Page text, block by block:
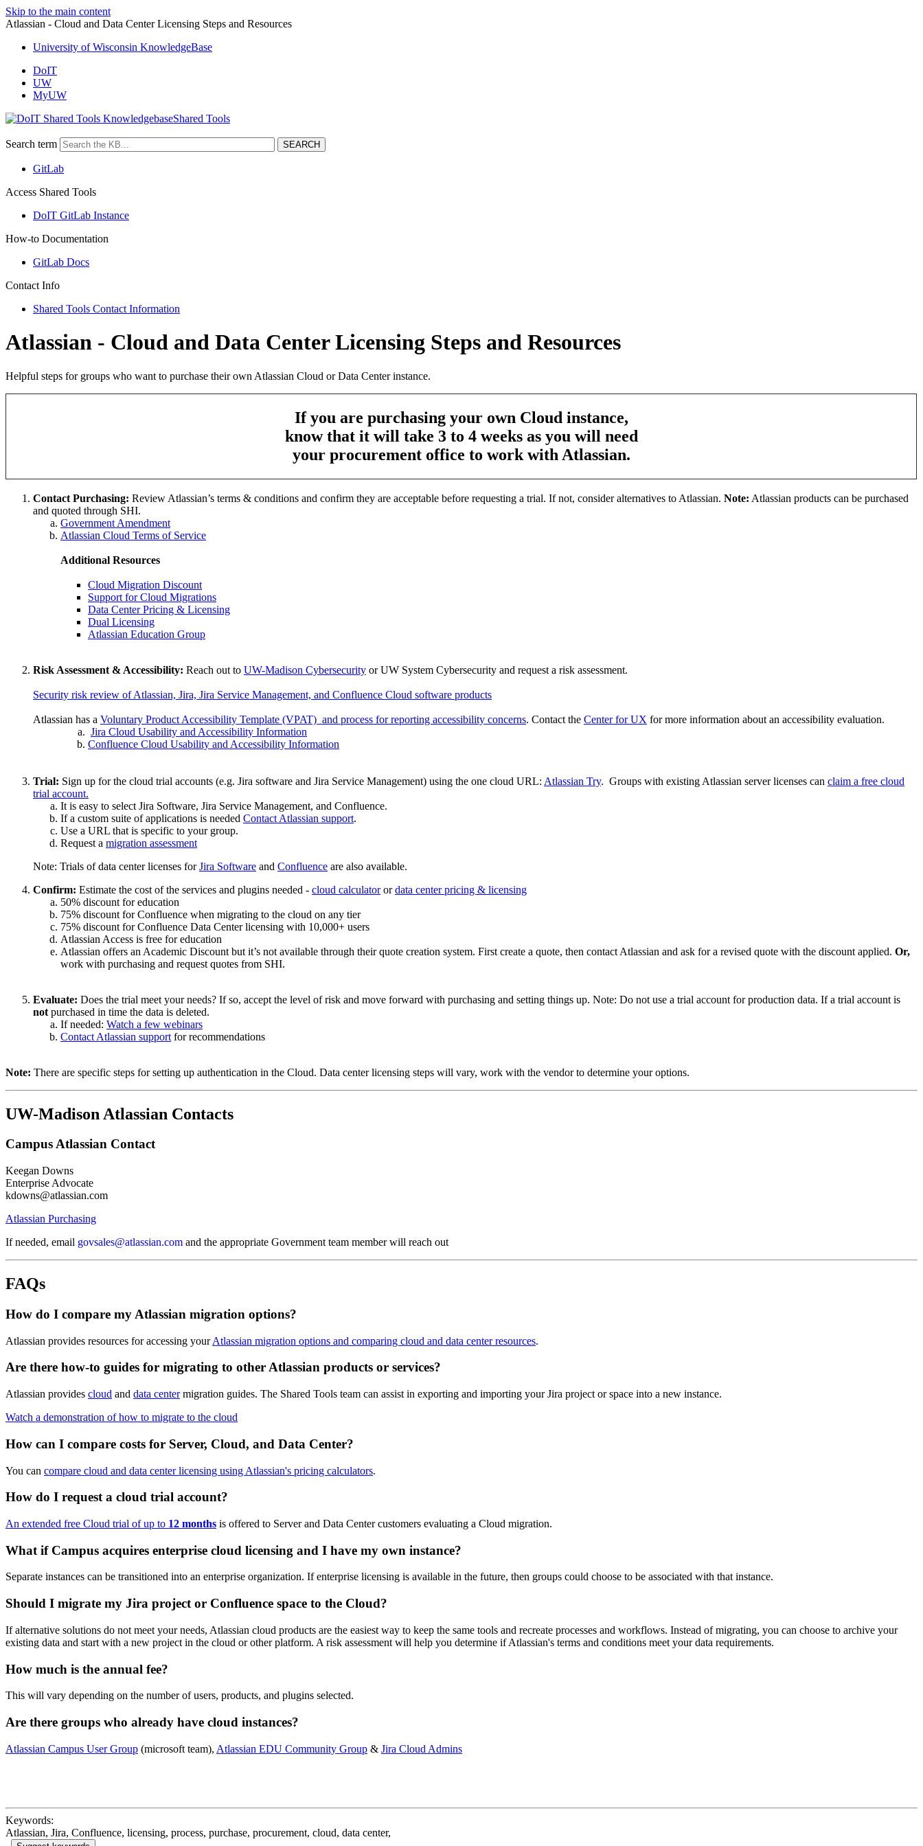
Skip to the main content
Atlassian - Cloud and Data Center Licensing Steps and Resources
University of Wisconsin KnowledgeBase
DoIT
UW
MyUW
Shared Tools
Search term
GitLab
Access Shared Tools
DoIT GitLab Instance
How-to Documentation
GitLab Docs
Contact Info
Shared Tools Contact Information
Atlassian - Cloud and Data Center Licensing Steps and Resources
Helpful steps for groups who want to purchase their own Atlassian Cloud or Data Center instance.
If you are purchasing your own Cloud instance,
know that it will take 3 to 4 weeks as you will need
your procurement office to work with Atlassian.
Contact Purchasing: Review Atlassian’s terms & conditions and confirm they are acceptable before requesting a trial. If not, consider alternatives to Atlassian. Note: Atlassian products can be purchased
and quoted through SHI.
Government Amendment
Atlassian Cloud Terms of Service
Additional Resources
Cloud Migration Discount
Support for Cloud Migrations
Data Center Pricing & Licensing
Dual Licensing
Atlassian Education Group
Risk Assessment & Accessibility: Reach out to UW-Madison Cybersecurity or UW System Cybersecurity and request a risk assessment.
Security risk review of Atlassian, Jira, Jira Service Management, and Confluence Cloud software products
Atlassian has a Voluntary Product Accessibility Template (VPAT) and process for reporting accessibility concerns. Contact the Center for UX for more information about an accessibility evaluation.
Jira Cloud Usability and Accessibility Information
Confluence Cloud Usability and Accessibility Information
Trial: Sign up for the cloud trial accounts (e.g. Jira software and Jira Service Management) using the one cloud URL: Atlassian Try. Groups with existing Atlassian server licenses can claim a free cloud
trial account.
It is easy to select Jira Software, Jira Service Management, and Confluence.
If a custom suite of applications is needed Contact Atlassian support.
Use a URL that is specific to your group.
Request a migration assessment
Note: Trials of data center licenses forJira Software and Confluence are also available.
Confirm: Estimate the cost of the services and plugins needed - cloud calculatorordata center pricing & licensing
50% discount for education
75% discount for Confluence when migrating to the cloud on any tier
75% discount for Confluence Data Center licensing with 10,000+ users
Atlassian Access is free for education
Atlassian offers an Academic Discount but it’s not available through their quote creation system. First create a quote, then contact Atlassian and ask for a revised quote with the discount applied. Or,
work with purchasing and request quotes from SHI.
Evaluate: Does the trial meet your needs? If so, accept the level of risk and move forward with purchasing and setting things up. Note: Do not use a trial account for production data. If a trial account is
not purchased in time the data is deleted.
If needed: Watch a few webinars
Contact Atlassian support for recommendations
Note: There are specific steps for setting up authentication in the Cloud. Data center licensing steps will vary, work with the vendor to determine your options.
UW-Madison Atlassian Contacts
Campus Atlassian Contact
Keegan Downs
Enterprise Advocate
kdowns@atlassian.com
Atlassian Purchasing
If needed, email govsales@atlassian.com and the appropriate Government team member will reach out
FAQs
How do I compare my Atlassian migration options?
Atlassian provides resources for accessing yourAtlassian migration options and comparing cloud and data center resources.
Are there how-to guides for migrating to other Atlassian products or services?
Atlassian provides cloud and data centermigration guides. The Shared Tools team can assist in exporting and importing your Jira project or space into a new instance.
Watch a demonstration of how to migrate to the cloud
How can I compare costs for Server, Cloud, and Data Center?
You can compare cloud and data center licensing using Atlassian's pricing calculators.
How do I request a cloud trial account?
An extended free Cloud trial of up to 12 months is offered to Server and Data Center customers evaluating a Cloud migration.
What if Campus acquires enterprise cloud licensing and I have my own instance?
Separate instances can be transitioned into an enterprise organization. If enterprise licensing is available in the future, then groups could choose to be associated with that instance.
Should I migrate my Jira project or Confluence space to the Cloud?
If alternative solutions do not meet your needs, Atlassian cloud products are the easiest way to keep the same tools and recreate processes and workflows. Instead of migrating, you can choose to archive your
existing data and start with a new project in the cloud or other platform. A risk assessment will help you determine if Atlassian's terms and conditions meet your data requirements.
How much is the annual fee?
This will vary depending on the number of users, products, and plugins selected.
Are there groups who already have cloud instances?
Atlassian Campus User Group (microsoft team), Atlassian EDU Community Group & Jira Cloud Admins
Keywords:
Atlassian, Jira, Confluence, licensing, process, purchase, procurement, cloud, data center,